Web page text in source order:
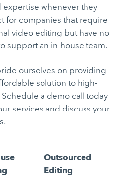
expertise whenever they
for companies that require
video editing but have no
support an in-house team.
ourselves on providing
solution to high-
a demo call today
services and discuss your
Outsourced
Editing